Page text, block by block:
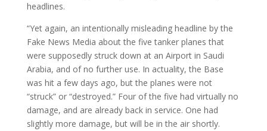
headlines.
“Yet again, an intentionally misleading headline by the
Fake News Media about the five tanker planes that
were supposedly struck down at an Airport in Saudi
Arabia, and of no further use. In actuality, the Base
was hit a few days ago, but the planes were not
“struck” or “destroyed.” Four of the five had virtually no
damage, and are already back in service. One had
slightly more damage, but will be in the air shortly.